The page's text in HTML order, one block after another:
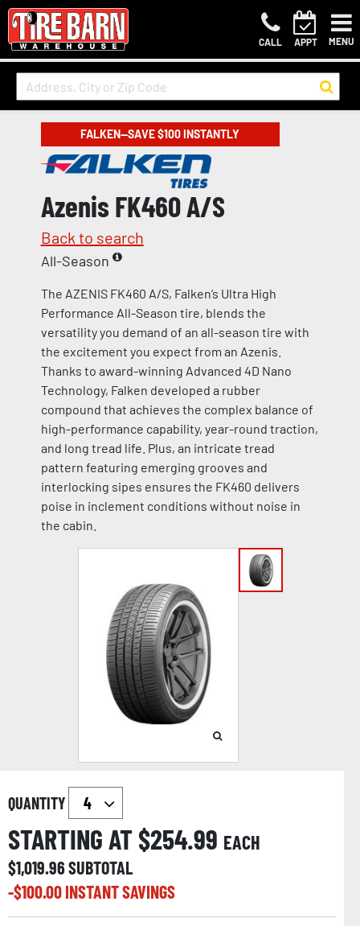
CALL APPT MENU
FALKEN—SAVE $100 INSTANTLY
Azenis FK460 A/S
Back to search
All-Season
The AZENIS FK460 A/S, Falken’s Ultra High
Performance All-Season tire, blends the
versatility you demand of an all-season tire with
the excitement you expect from an Azenis.
Thanks to award-winning Advanced 4D Nano
Technology, Falken developed a rubber
compound that achieves the complex balance of
high-performance capability, year-round traction,
and long tread life. Plus, an intricate tread
pattern featuring emerging grooves and
interlocking sipes ensures the FK460 delivers
poise in inclement conditions without noise in
the cabin.
QUANTITY
STARTING AT $254.99 EACH
$1,019.96SUBTOTAL
-$100.00INSTANT SAVINGS